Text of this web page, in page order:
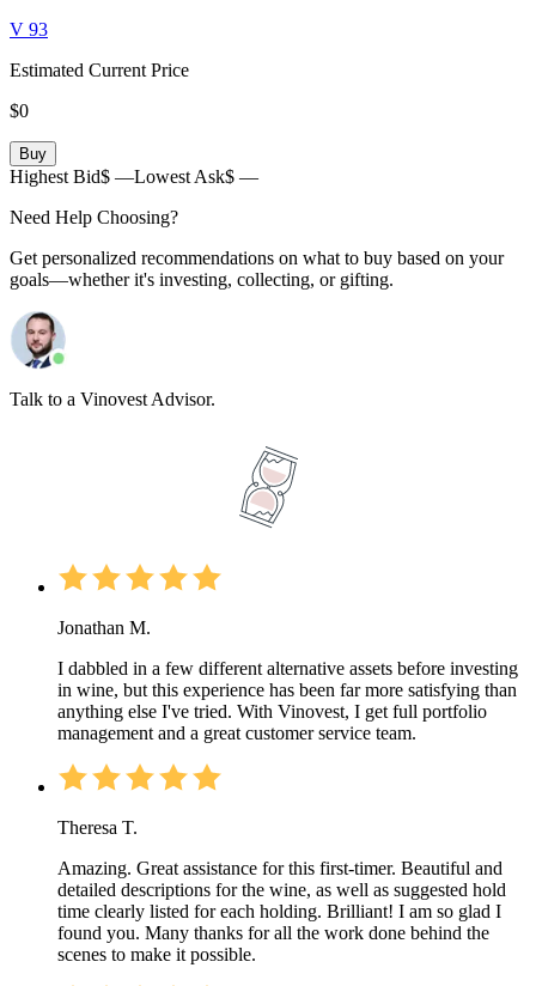
V 93
Estimated Current Price
$0
Buy
Highest Bid$ —Lowest Ask$ —
Need Help Choosing?
Get personalized recommendations on what to buy based on your
goals—whether it's investing, collecting, or gifting.
Talk to a Vinovest Advisor.
Jonathan M.
I dabbled in a few different alternative assets before investing
in wine, but this experience has been far more satisfying than
anything else I've tried. With Vinovest, I get full portfolio
management and a great customer service team.
Theresa T.
Amazing. Great assistance for this first-timer. Beautiful and
detailed descriptions for the wine, as well as suggested hold
time clearly listed for each holding. Brilliant! I am so glad I
found you. Many thanks for all the work done behind the
scenes to make it possible.